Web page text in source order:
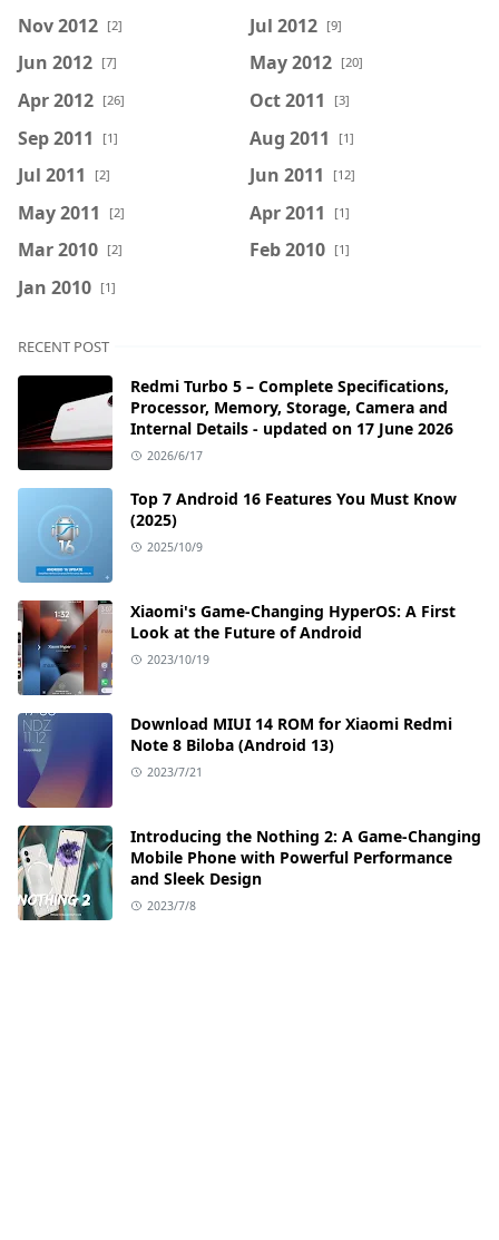
Nov 2012 [2] Jul 2012 [9]
Jun 2012 [7] May 2012 [20]
Apr 2012 [26] Oct 2011 [3]
Sep 2011 [1] Aug 2011 [1]
Jul 2011 [2] Jun 2011 [12]
May 2011 [2] Apr 2011 [1]
Mar 2010 [2] Feb 2010 [1]
Jan 2010 [1]
RECENT POST
Redmi Turbo 5 – Complete Specifications,
Processor, Memory, Storage, Camera and
Internal Details - updated on 17 June 2026
2026/6/17
Top 7 Android 16 Features You Must Know
(2025)
2025/10/9
Xiaomi's Game-Changing HyperOS: A First
Look at the Future of Android
2023/10/19
Download MIUI 14 ROM for Xiaomi Redmi
Note 8 Biloba (Android 13)
2023/7/21
Introducing the Nothing 2: A Game-Changing
Mobile Phone with Powerful Performance
and Sleek Design
2023/7/8